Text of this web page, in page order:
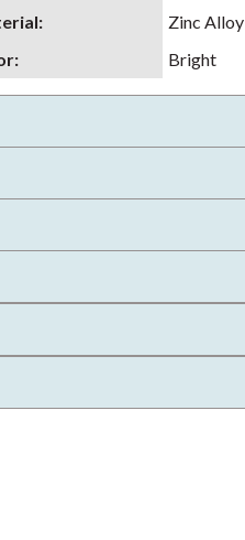
:
Zinc Alloy
: Bright